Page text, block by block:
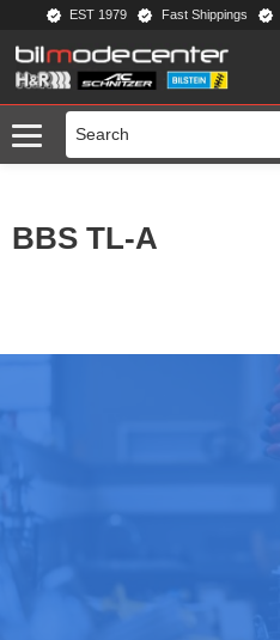
Menu
EST 1979 Fast Shippings
BBS TL-A